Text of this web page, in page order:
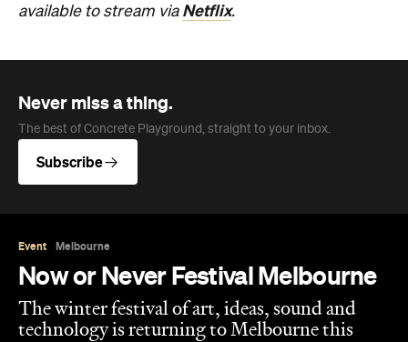
available to stream via Netflix.
Never miss a thing.
The best of Concrete Playground, straight to your inbox.
Subscribe
Event Melbourne
Now or Never Festival Melbourne
The winter festival of art, ideas, sound and
technology is returning to Melbourne this